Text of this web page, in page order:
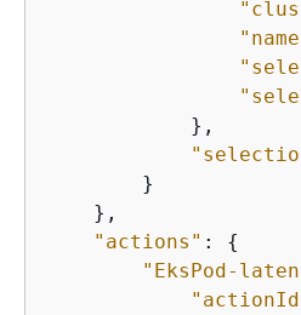
            },
        }
    },
"actions" : {
"EksPod-